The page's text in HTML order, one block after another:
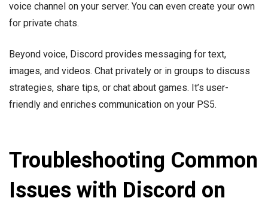
voice channel on your server. You can even create your own
for private chats.
Beyond voice, Discord provides messaging for text,
images, and videos. Chat privately or in groups to discuss
strategies, share tips, or chat about games. It’s user-
friendly and enriches communication on your PS5.
Troubleshooting Common
Issues with Discord on